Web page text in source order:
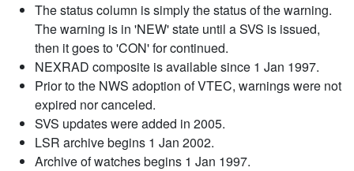
The status column is simply the status of the warning.
The warning is in 'NEW' state until a SVS is issued,
then it goes to 'CON' for continued.
NEXRAD composite is available since 1 Jan 1997.
Prior to the NWS adoption of VTEC, warnings were not
expired nor canceled.
SVS updates were added in 2005.
LSR archive begins 1 Jan 2002.
Archive of watches begins 1 Jan 1997.